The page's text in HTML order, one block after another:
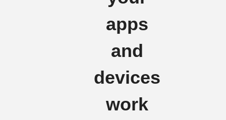
apps
and
devices
work